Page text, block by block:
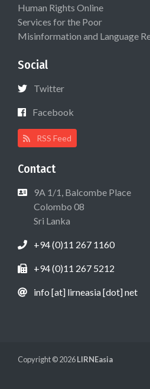
Human Rights Online
Services for the Poor
Misinformation and Language
Social
Twitter
Facebook
RSS Feed
Contact
9A 1/1, Balcombe Place
Colombo 08
Sri Lanka
+94 (0)11 267 1160
+94 (0)11 267 5212
info [at] lirneasia [dot] net
Copyright © 2026LIRNEasia